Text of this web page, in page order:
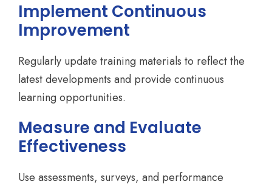
Implement Continuous
Improvement
Regularly update training materials to reflect the
latest developments and provide continuous
learning opportunities.
Measure and Evaluate
Effectiveness
Use assessments, surveys, and performance